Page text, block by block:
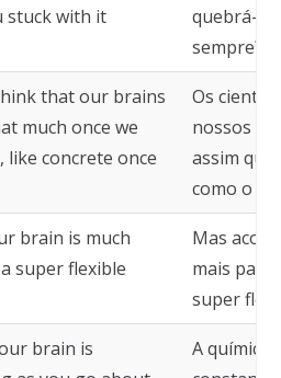
stuck with it
quebrá-lo
sempre?
that our brains
much once we
like concrete once
Os
nossos
assim que
como o
brain is much
super flexible
Mas
mais
super
brain is
A química